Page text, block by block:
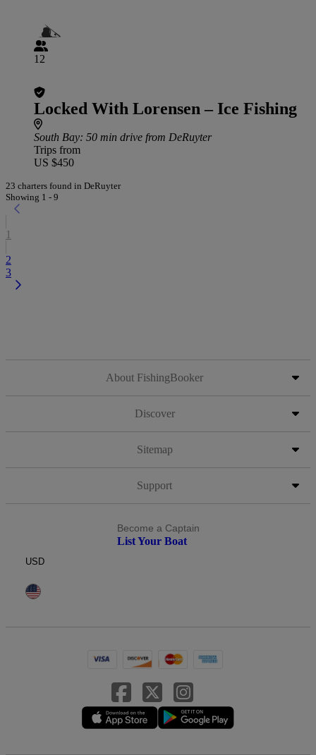
12
Locked With Lorensen – Ice Fishing
South Bay: 50 min drive from DeRuyter
Trips from
US $450
23 charters found in DeRuyter
Showing 1 - 9
1
2
3
About FishingBooker
Discover
Sitemap
Support
Become a Captain
List Your Boat
USD